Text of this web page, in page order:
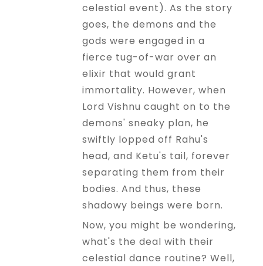
celestial event). As the story
goes, the demons and the
gods were engaged in a
fierce tug-of-war over an
elixir that would grant
immortality. However, when
Lord Vishnu caught on to the
demons' sneaky plan, he
swiftly lopped off Rahu's
head, and Ketu's tail, forever
separating them from their
bodies. And thus, these
shadowy beings were born.
Now, you might be wondering,
what's the deal with their
celestial dance routine? Well,